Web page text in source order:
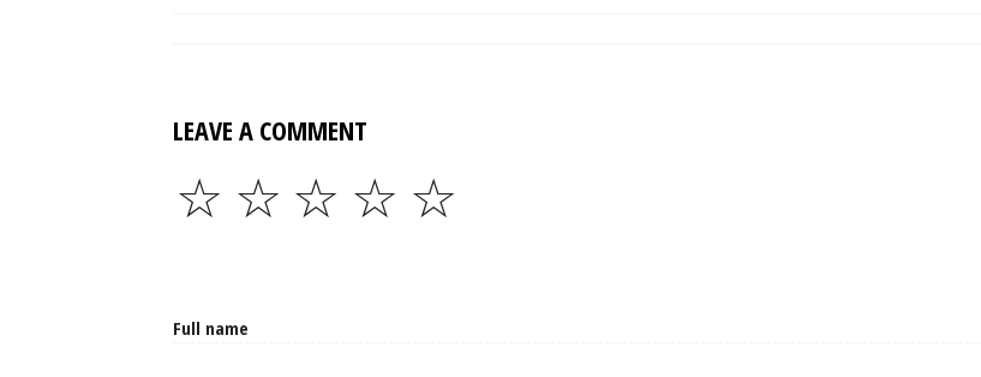
LEAVE A COMMENT
☆
☆
☆
☆
☆